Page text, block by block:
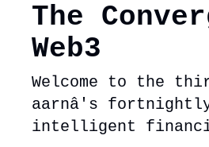
The
Web3
Welcome to the
aarnâ's
intelligent